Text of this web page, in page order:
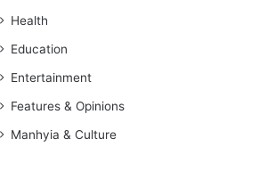
Health
Education
Entertainment
Features & Opinions
Manhyia & Culture